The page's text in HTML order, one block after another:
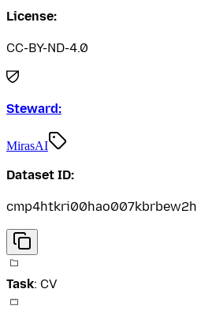
License:
CC-BY-ND-4.0
Steward:
MirasAI
Dataset ID:
cmp4htkri00hao007kbrbew2h
Task: CV